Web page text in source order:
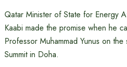
Qatar Minister of State for Energy
Kaabi made the promise when he
Professor Muhammad Yunus on
Summit in Doha.